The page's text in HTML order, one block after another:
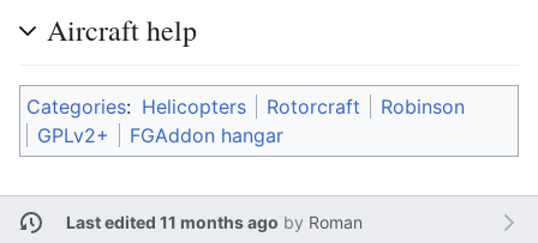
Aircraft help
Categories: Helicopters Rotorcraft
Robinson
GPLv2+
FGAddon hangar
Last edited 11 months ago by Roman